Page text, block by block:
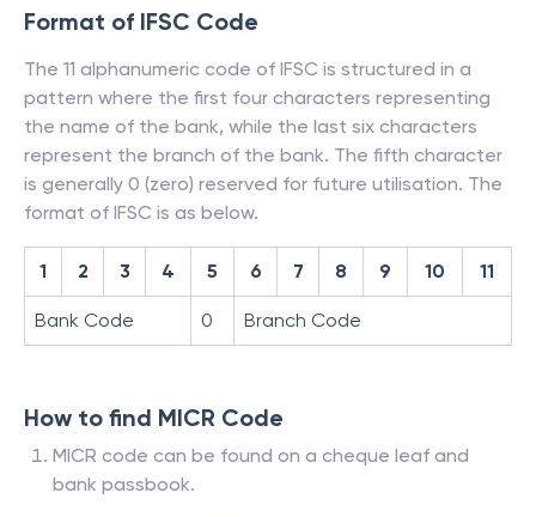
Format of IFSC Code
The 11 alphanumeric code of IFSC is structured in a
pattern where the first four characters representing
the name of the bank, while the last six characters
represent the branch of the bank. The fifth character
is generally 0 (zero) reserved for future utilisation. The
format of IFSC is as below.
1 2 3 4 5 6 7 8 9 10 11
Bank Code 0 Branch Code
How to find MICR Code
MICR code can be found on a cheque leaf and
bank passbook.